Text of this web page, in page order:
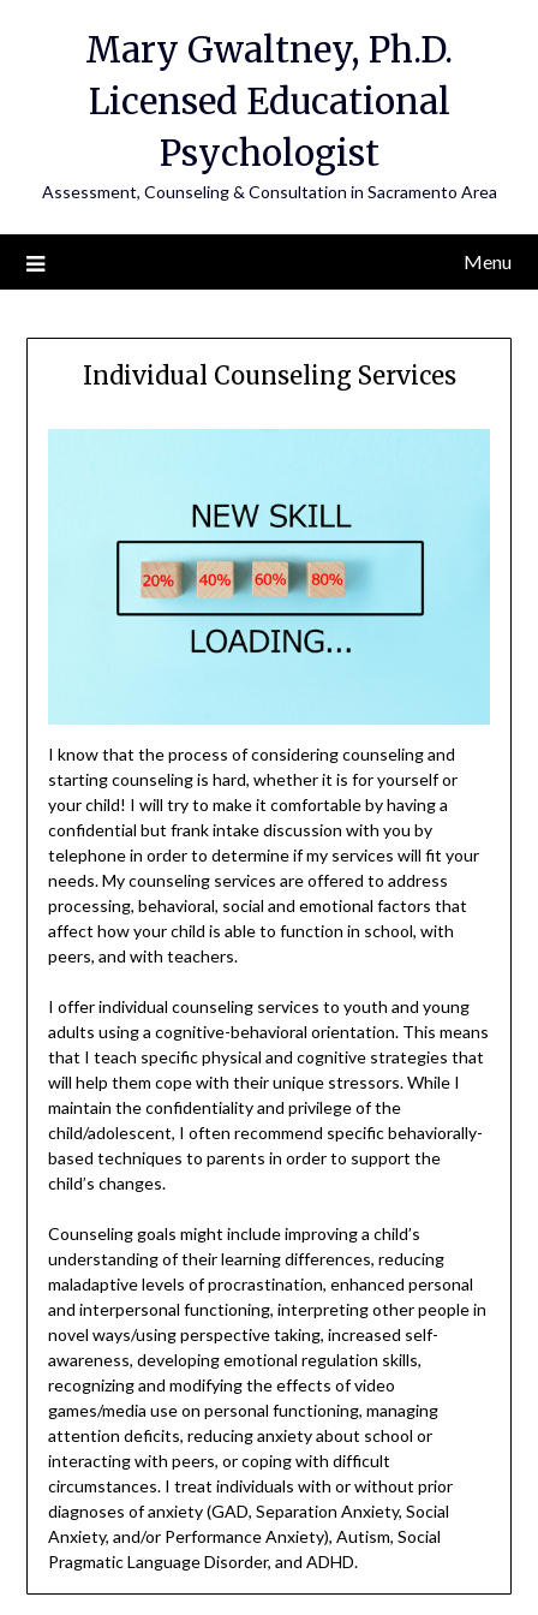
Mary Gwaltney, Ph.D.
Licensed Educational
Psychologist
Assessment, Counseling & Consultation in Sacramento Area
Menu
Individual Counseling Services
I know that the process of considering counseling and
starting counseling is hard, whether it is for yourself or
your child! I will try to make it comfortable by having a
confidential but frank intake discussion with you by
telephone in order to determine if my services will fit your
needs. My counseling services are offered to address
processing, behavioral, social and emotional factors that
affect how your child is able to function in school, with
peers, and with teachers.
I offer individual counseling services to youth and young
adults using a cognitive-behavioral orientation. This means
that I teach specific physical and cognitive strategies that
will help them cope with their unique stressors. While I
maintain the confidentiality and privilege of the
child/adolescent, I often recommend specific behaviorally-
based techniques to parents in order to support the
child’s changes.
Counseling goals might include improving a child’s
understanding of their learning differences, reducing
maladaptive levels of procrastination, enhanced personal
and interpersonal functioning, interpreting other people in
novel ways/using perspective taking, increased self-
awareness, developing emotional regulation skills,
recognizing and modifying the effects of video
games/media use on personal functioning, managing
attention deficits, reducing anxiety about school or
interacting with peers, or coping with difficult
circumstances. I treat individuals with or without prior
diagnoses of anxiety (GAD, Separation Anxiety, Social
Anxiety, and/or Performance Anxiety), Autism, Social
Pragmatic Language Disorder, and ADHD.